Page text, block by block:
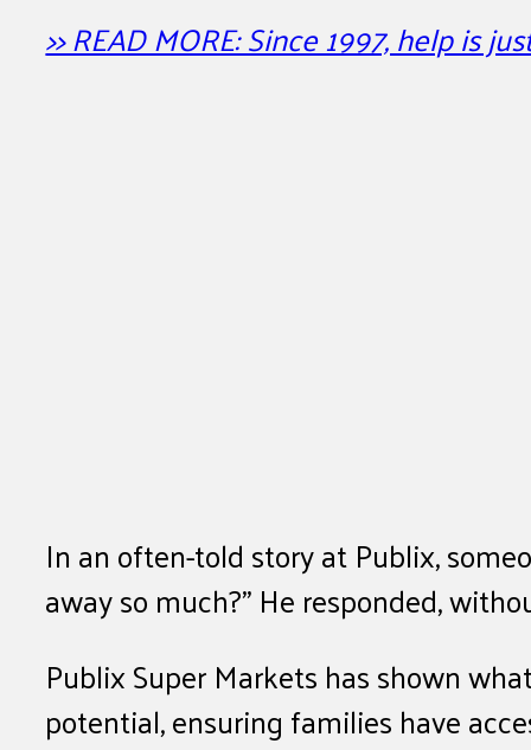
>> READ MORE: Since 1997, help is
In an often-told story at Publix,
away so much?” He responded,
Publix Super Markets has shown
potential, ensuring families have